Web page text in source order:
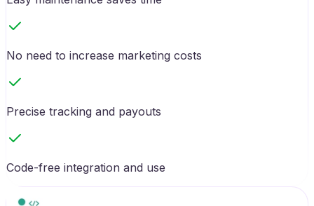
No need to increase marketing costs
Precise tracking and payouts
Code-free integration and use